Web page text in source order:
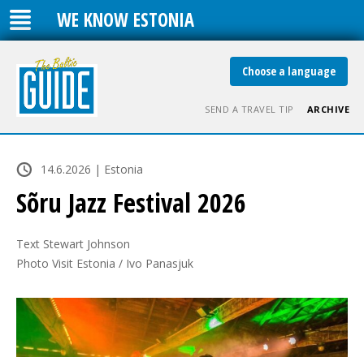
WE KNOW ESTONIA
Choose a language
SEND A TRAVEL TIP ARCHIVE
14.6.2026 | Estonia
Sõru Jazz Festival 2026
Text Stewart Johnson
Photo Visit Estonia / Ivo Panasjuk